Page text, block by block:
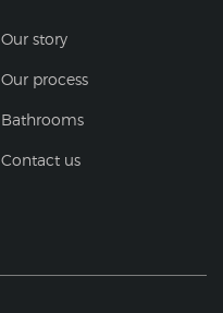
Our story
Our process
Bathrooms
Contact us